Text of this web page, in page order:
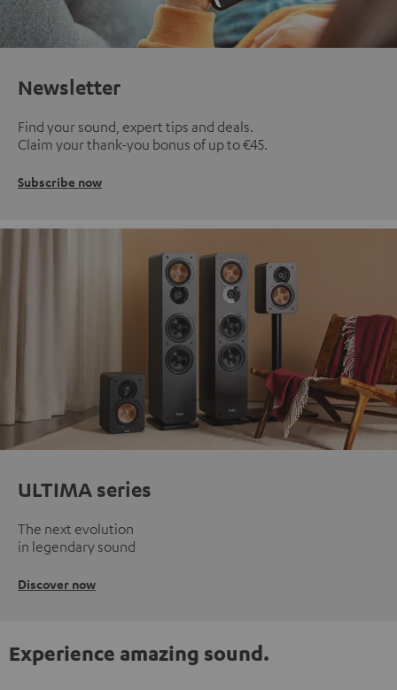
Newsletter
Find your sound, expert tips and deals.
Claim your thank-you bonus of up to €45.
Subscribe now
ULTIMA series
The next evolution
in legendary sound
Discover now
Experience amazing sound.